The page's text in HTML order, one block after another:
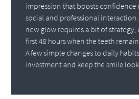
impression that boosts confidence
social and professional
new glow requires a bit of strategy,
first 48 hours when the teeth
A few simple changes to daily
investment and keep the smile